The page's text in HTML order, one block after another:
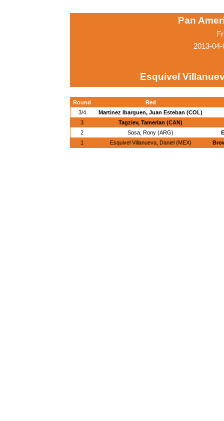
Pan
2013-
Esquivel
Round
Red
3/4
Martinez Ibarguen, Juan Esteban (COL)
3
Tagziev, Tamerlan (CAN)
2
Sosa, Rony (ARG)
1
Esquivel Villanueva, Daniel (MEX)